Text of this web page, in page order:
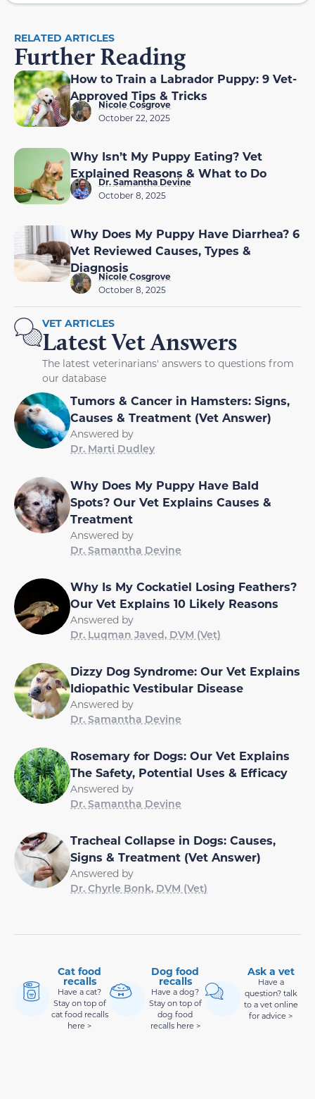
RELATED ARTICLES
Further Reading
How to Train a Labrador Puppy: 9 Vet-
Approved Tips & Tricks
Nicole Cosgrove
October 22, 2025
Why Isn’t My Puppy Eating? Vet
Explained Reasons & What to Do
Dr. Samantha Devine
October 8, 2025
Why Does My Puppy Have Diarrhea? 6
Vet Reviewed Causes, Types &
Diagnosis
Nicole Cosgrove
October 8, 2025
VET ARTICLES
Latest Vet Answers
The latest veterinarians' answers to questions from
our database
Tumors & Cancer in Hamsters: Signs,
Causes & Treatment (Vet Answer)
Answered by
Dr. Marti Dudley
Why Does My Puppy Have Bald
Spots? Our Vet Explains Causes &
Treatment
Answered by
Dr. Samantha Devine
Why Is My Cockatiel Losing Feathers?
Our Vet Explains 10 Likely Reasons
Answered by
Dr. Luqman Javed, DVM (Vet)
Dizzy Dog Syndrome: Our Vet Explains
Idiopathic Vestibular Disease
Answered by
Dr. Samantha Devine
Rosemary for Dogs: Our Vet Explains
The Safety, Potential Uses & Efficacy
Answered by
Dr. Samantha Devine
Tracheal Collapse in Dogs: Causes,
Signs & Treatment (Vet Answer)
Answered by
Dr. Chyrle Bonk, DVM (Vet)
Cat food
recalls
Have a cat?
Stay on top of
cat food recalls
here >
Dog food
recalls
Have a dog?
Stay on top of
dog food
recalls here >
Ask a vet
Have a
question? talk
to a vet online
for advice >